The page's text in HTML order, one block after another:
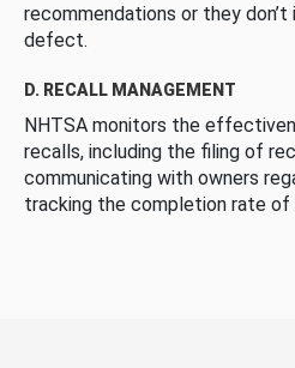
recommendations or they
defect.
D. RECALL MANAGEMENT
NHTSA monitors the
recalls, including the filing of
communicating with owners
tracking the completion rate of